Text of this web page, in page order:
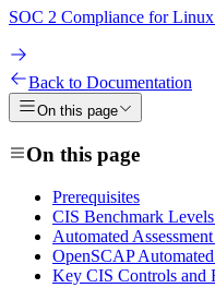
SOC 2 Compliance for
Back to Documentation
On this page
On this page
Prerequisites
CIS Benchmark
Automated
OpenSCAP
Key CIS Controls and